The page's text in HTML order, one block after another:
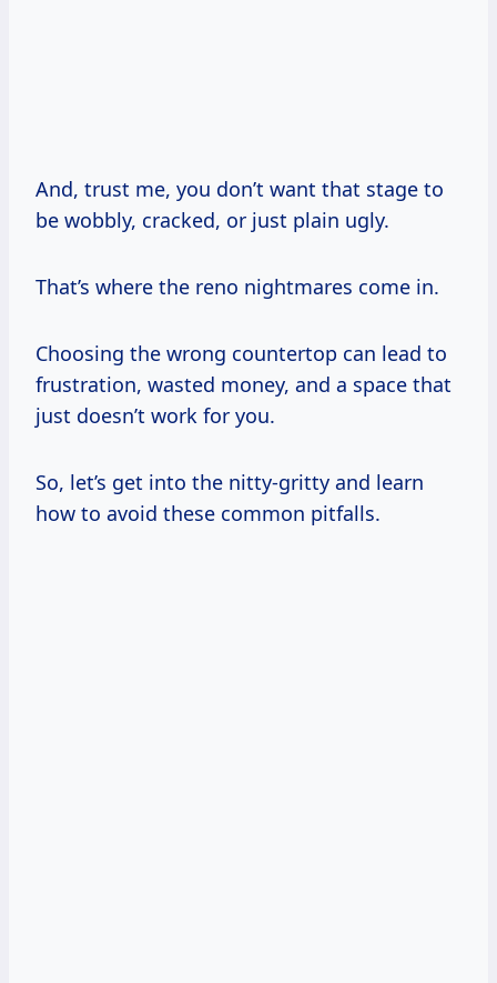
And, trust me, you don’t want that stage to
be wobbly, cracked, or just plain ugly.
That’s where the reno nightmares come in.
Choosing the wrong countertop can lead to
frustration, wasted money, and a space that
just doesn’t work for you.
So, let’s get into the nitty-gritty and learn
how to avoid these common pitfalls.